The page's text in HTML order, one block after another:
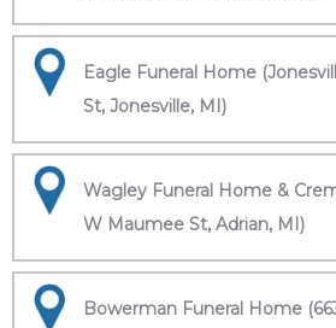
Eagle Funeral Home
St, Jonesville, MI)
Wagley Funeral Home &
W Maumee St, Adrian, MI)
Bowerman Funeral Home